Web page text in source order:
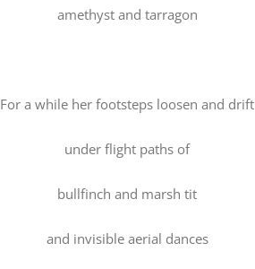
amethyst and tarragon
For a while her footsteps loosen and drift
under flight paths of
bullfinch and marsh tit
and invisible aerial dances